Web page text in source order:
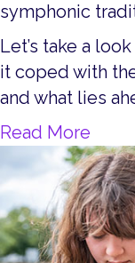
symphonic
Let’s take a
it coped with
and what lies
Read More